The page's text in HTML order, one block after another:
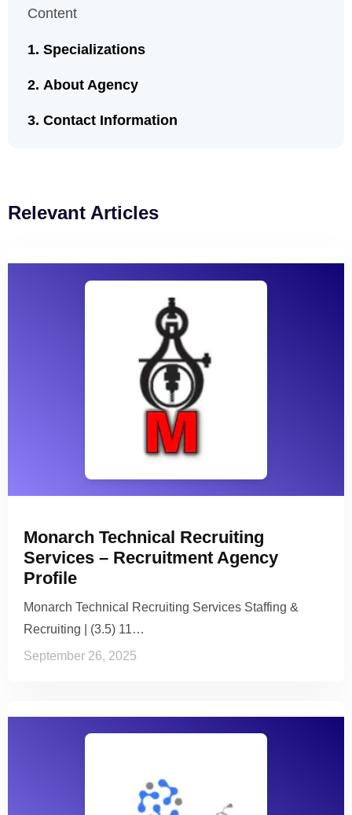
Content
Specializations
About Agency
Contact Information
Relevant Articles
Monarch Technical Recruiting
Services – Recruitment Agency
Profile
Monarch Technical Recruiting Services Staffing &
Recruiting | (3.5) 11…
September 26, 2025